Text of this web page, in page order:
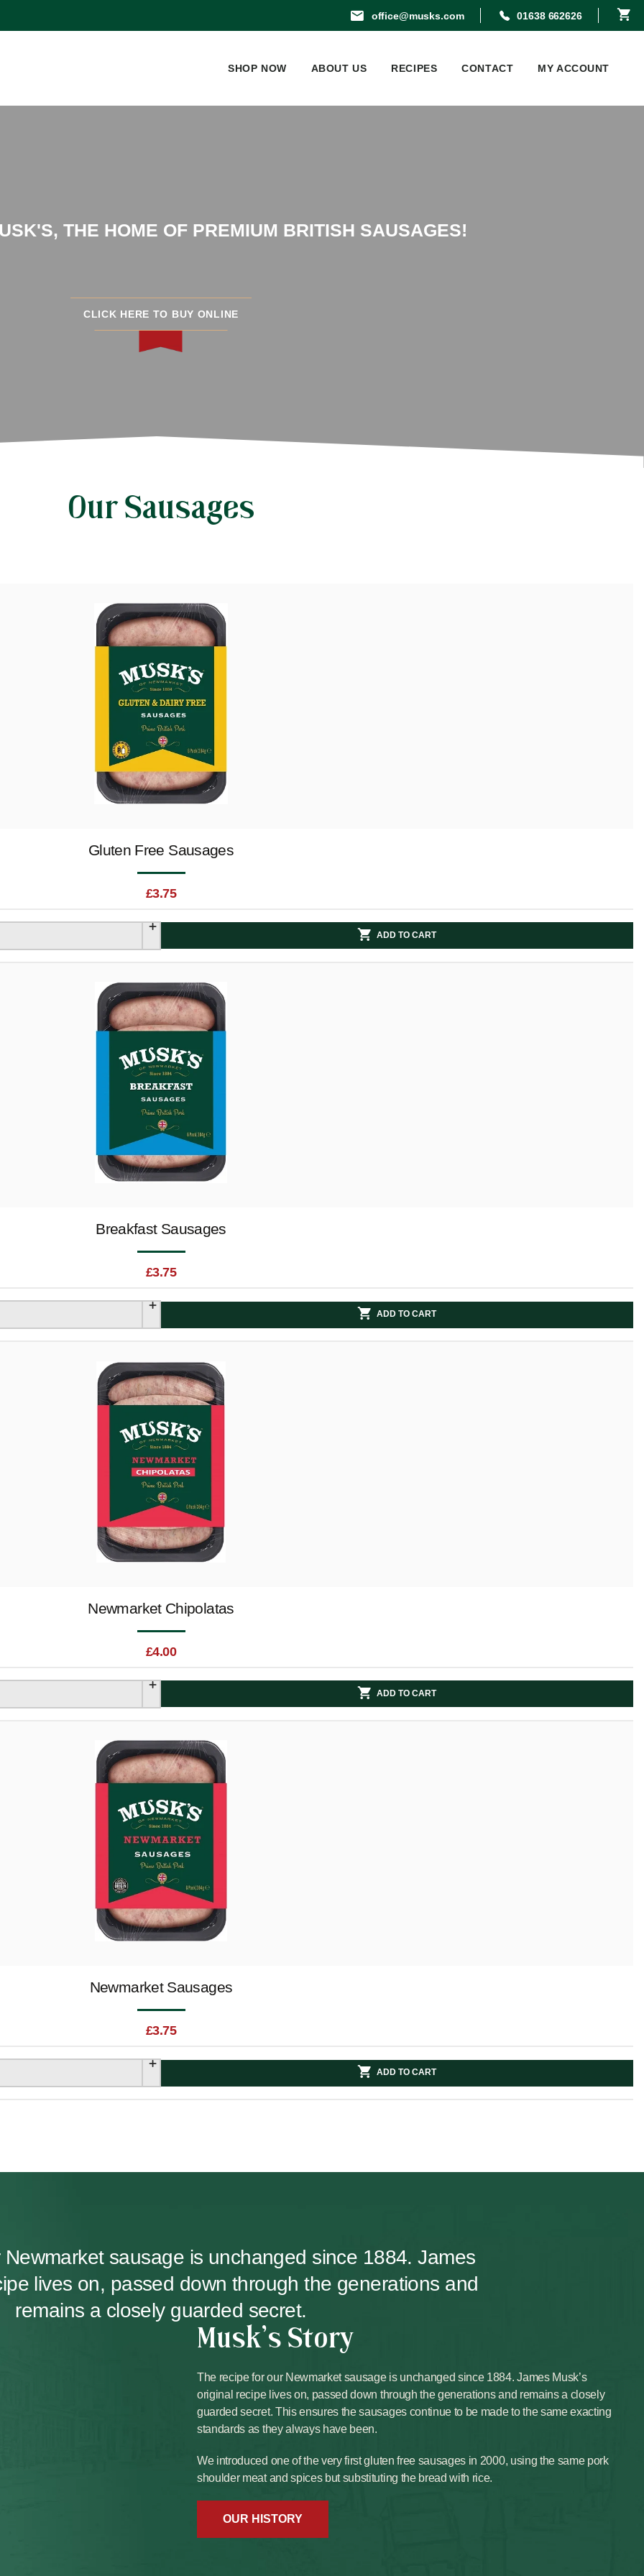
office@musks.com 01638 662626
SHOP NOW ABOUT US RECIPES CONTACT MY ACCOUNT
THE HOME OF PREMIUM BRITISH SAUSAGES!
CLICK HERE TO BUY ONLINE
Our Sausages
Gluten Free Sausages
£3.75
ADD TO CART
Breakfast Sausages
£3.75
ADD TO CART
Newmarket Chipolatas
£4.00
ADD TO CART
Newmarket Sausages
£3.75
ADD TO CART
sausage is unchanged since 1884. James
lives on, passed down through the generations and
remains a closely guarded secret.
Musk's Story
The recipe for our Newmarket sausage is unchanged since 1884. James Musk’s
original recipe lives on, passed down through the generations and remains a closely
guarded secret. This ensures the sausages continue to be made to the same exacting
standards as they always have been.
We introduced one of the very first gluten free sausages in 2000, using the same pork
shoulder meat and spices but substituting the bread with rice.
OUR HISTORY